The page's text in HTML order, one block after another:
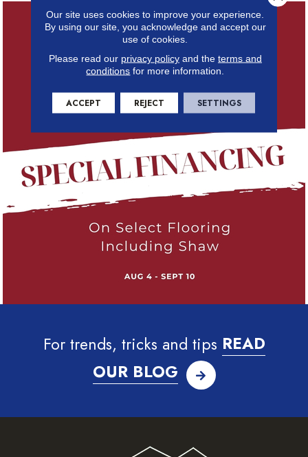
For trends, tricks and tips READ
OUR BLOG
Our site uses cookies to improve your experience.
By using our site, you acknowledge and accept our
use of cookies.
Please read our privacy policyand the terms and
conditions for more information.
ACCEPT REJECT SETTINGS